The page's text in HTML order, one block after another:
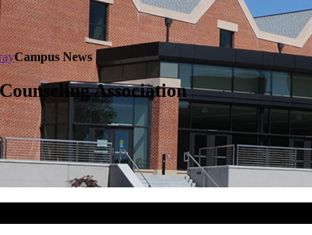
Campus News
Association